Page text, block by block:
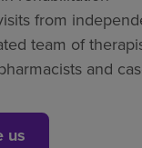
from
team of
and
us